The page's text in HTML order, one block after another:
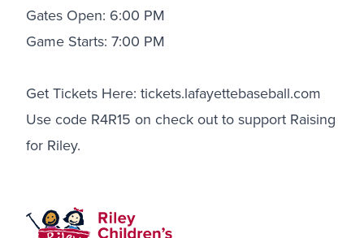
Gates Open: 6:00 PM
Game Starts: 7:00 PM
Get Tickets Here: tickets.lafayettebaseball.com
Use code R4R15 on check out to support Raising
for Riley.